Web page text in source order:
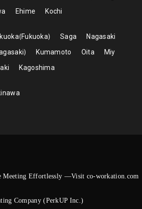
Ehime Kochi
Fukuoka Saga
Nagasaki
Kumamoto Oita
Miy
Kagoshima
Meeting Effortlessly —Visit co-workation.com
Company (PerkUP Inc.)